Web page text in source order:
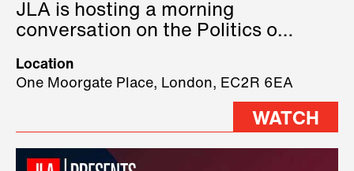
JLA is hosting a morning
conversation on the Politics of
three remarkable speakers on
stage.
Location
One Moorgate Place, London, EC2R 6EA
WATCH